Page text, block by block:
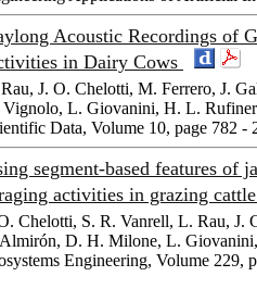
Acoustic Recordings of
in Dairy Cows
J. O. Chelotti, M. Ferrero, J.
L. Giovanini, H. L. Rufiner
Data, Volume 10, page 782 -
segment-based features of
activities in grazing cattle
Chelotti, S. R. Vanrell, L. Rau,
D. H. Milone, L.
Engineering, Volume 229,